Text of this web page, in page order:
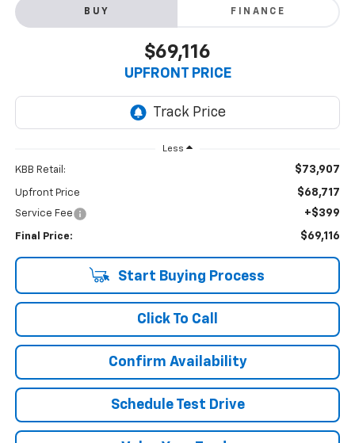
BUY FINANCE
$69,116
UPFRONT PRICE
Less
KBB Retail: $73,907
Upfront Price $68,717
Service Fee +$399
Final Price: $69,116
Start Buying Process
Click To Call
Confirm Availability
Schedule Test Drive